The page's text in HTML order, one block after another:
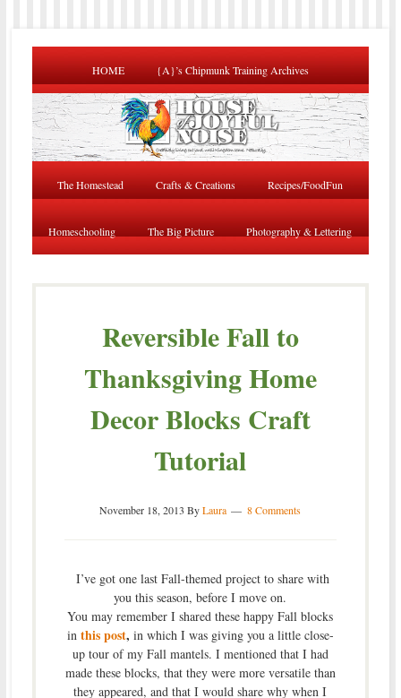
HOME {A}’s Chipmunk Training Archives
The Homestead Crafts & Creations Recipes/FoodFun
Homeschooling The Big Picture Photography & Lettering
Reversible Fall to
Thanksgiving Home
Decor Blocks Craft
Tutorial
November 18, 2013 ByLaura 8 Comments
I’ve got one last Fall-themed project to share with
you this season, before I move on.
You may remember I shared these happy Fall blocks
in this post, in which I was giving you a little close-
up tour of my Fall mantels. I mentioned that I had
made these blocks, that they were more versatile than
they appeared, and that I would share why when I